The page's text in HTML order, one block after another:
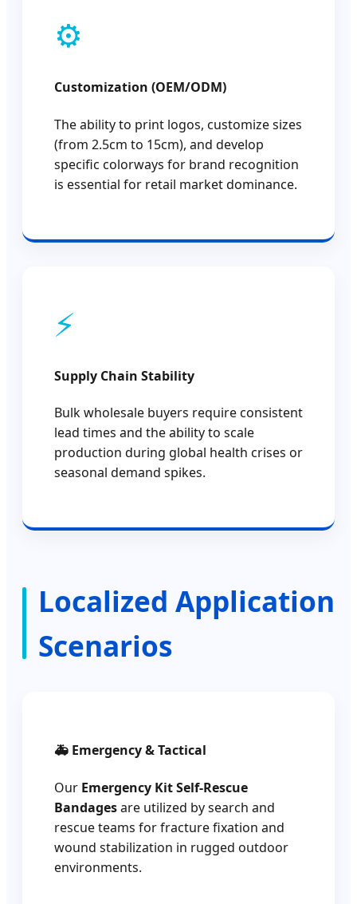
⚙️
Customization (OEM/ODM)
The ability to print logos, customize sizes
(from 2.5cm to 15cm), and develop
specific colorways for brand recognition
is essential for retail market dominance.
⚡
Supply Chain Stability
Bulk wholesale buyers require consistent
lead times and the ability to scale
production during global health crises or
seasonal demand spikes.
Localized Application
Scenarios
🚑 Emergency & Tactical
Our Emergency Kit Self-Rescue
Bandagesare utilized by search and
rescue teams for fracture fixation and
wound stabilization in rugged outdoor
environments.